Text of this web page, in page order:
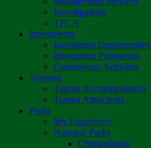
Investigations
TFCA
Investments
Investment Opportunities
Investment Prospectus
Commercial Activities
Tourism
Tourist Accommodation
Tourist Attractions
Parks
My Experience
National Parks
Chimanimani